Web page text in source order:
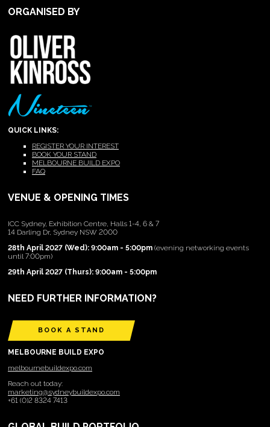
ORGANISED BY
QUICK LINKS:
REGISTER YOUR INTEREST
BOOK YOUR STAND
MELBOURNE BUILD EXPO
FAQ
VENUE & OPENING TIMES
ICC Sydney, Exhibition Centre, Halls 1-4, 6 & 7
14 Darling Dr, Sydney NSW 2000
28th April 2027 (Wed): 9:00am - 5:00pm (evening networking events
until 7:00pm)
29th April 2027 (Thurs): 9:00am - 5:00pm
NEED FURTHER INFORMATION?
BOOK A STAND
MELBOURNE BUILD EXPO
melbournebuildexpo.com
Reach out today:
marketing@sydneybuildexpo.com
+61 (0)2 8324 7413